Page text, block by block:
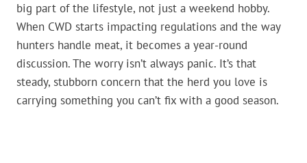
big part of the lifestyle, not just a weekend hobby.
When CWD starts impacting regulations and the way
hunters handle meat, it becomes a year-round
discussion. The worry isn’t always panic. It’s that
steady, stubborn concern that the herd you love is
carrying something you can’t fix with a good season.